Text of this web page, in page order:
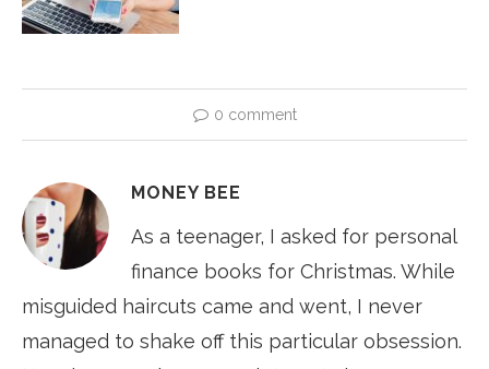
0 comment
MONEY BEE
As a teenager, I asked for personal
finance books for Christmas. While
misguided haircuts came and went, I never
managed to shake off this particular obsession.